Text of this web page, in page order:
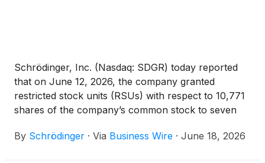
Schrödinger, Inc. (Nasdaq: SDGR) today reported
that on June 12, 2026, the company granted
restricted stock units (RSUs) with respect to 10,771
shares of the company’s common stock to seven
pursuant to the company’s 2021 Inducement Equity
By Schrödinger · Via Business Wire · June 18, 2026